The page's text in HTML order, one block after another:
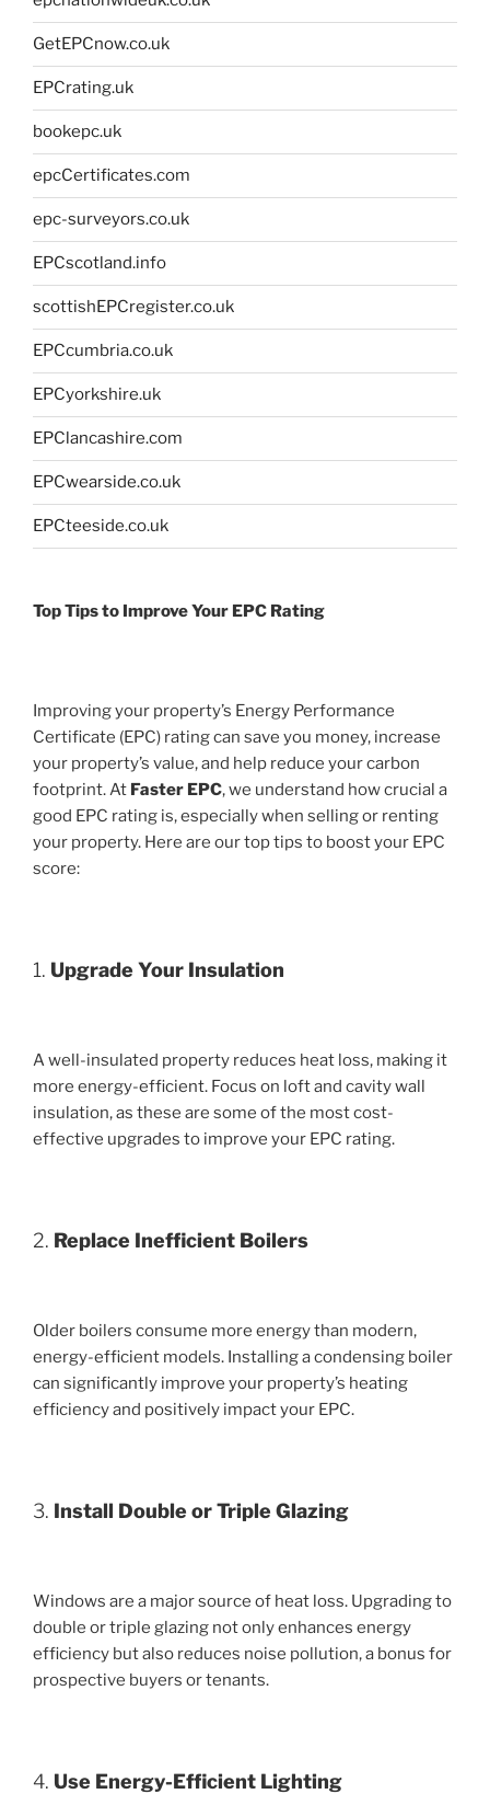
GetEPCnow.co.uk
EPCrating.uk
bookepc.uk
epcCertificates.com
epc-surveyors.co.uk
EPCscotland.info
scottishEPCregister.co.uk
EPCcumbria.co.uk
EPCyorkshire.uk
EPClancashire.com
EPCwearside.co.uk
EPCteeside.co.uk
Top Tips to Improve Your EPC Rating
Improving your property’s Energy Performance
Certificate (EPC) rating can save you money, increase
your property’s value, and help reduce your carbon
footprint. At Faster EPC, we understand how crucial a
good EPC rating is, especially when selling or renting
your property. Here are our top tips to boost your EPC
score:
1. Upgrade Your Insulation
A well-insulated property reduces heat loss, making it
more energy-efficient. Focus on loft and cavity wall
insulation, as these are some of the most cost-
effective upgrades to improve your EPC rating.
2. Replace Inefficient Boilers
Older boilers consume more energy than modern,
energy-efficient models. Installing a condensing boiler
can significantly improve your property’s heating
efficiency and positively impact your EPC.
3. Install Double or Triple Glazing
Windows are a major source of heat loss. Upgrading to
double or triple glazing not only enhances energy
efficiency but also reduces noise pollution, a bonus for
prospective buyers or tenants.
4. Use Energy-Efficient Lighting